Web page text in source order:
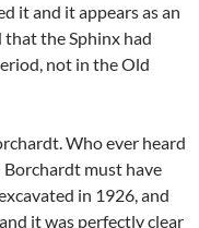
it and it appears as an
the Sphinx had
not in the Old
Who ever heard
must have
in 1926, and
it was perfectly clear